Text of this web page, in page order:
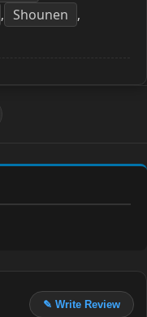
, Shounen ,
✎ Write Review